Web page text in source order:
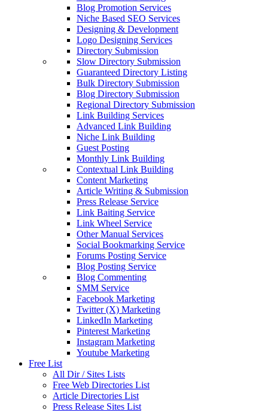
Blog Promotion Services
Niche Based SEO Services
Designing & Development
Logo Designing Services
Directory Submission
Slow Directory Submission
Guaranteed Directory Listing
Bulk Directory Submission
Blog Directory Submission
Regional Directory Submission
Link Building Services
Advanced Link Building
Niche Link Building
Guest Posting
Monthly Link Building
Contextual Link Building
Content Marketing
Article Writing & Submission
Press Release Service
Link Baiting Service
Link Wheel Service
Other Manual Services
Social Bookmarking Service
Forums Posting Service
Blog Posting Service
Blog Commenting
SMM Service
Facebook Marketing
Twitter (X) Marketing
LinkedIn Marketing
Pinterest Marketing
Instagram Marketing
Youtube Marketing
Free List
All Dir / Sites Lists
Free Web Directories List
Article Directories List
Press Release Sites List